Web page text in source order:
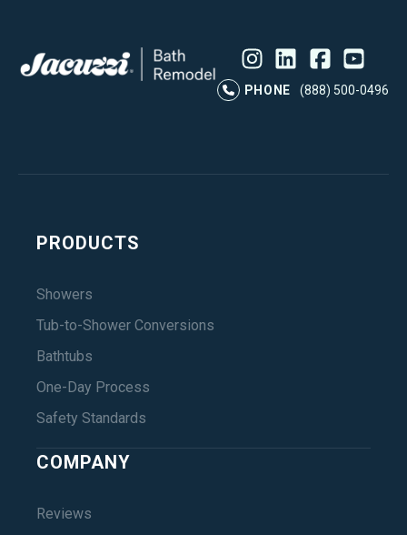
PHONE
(888) 500-0496
PRODUCTS
Showers
Tub-to-Shower Conversions
Bathtubs
One-Day Process
Safety Standards
COMPANY
Reviews